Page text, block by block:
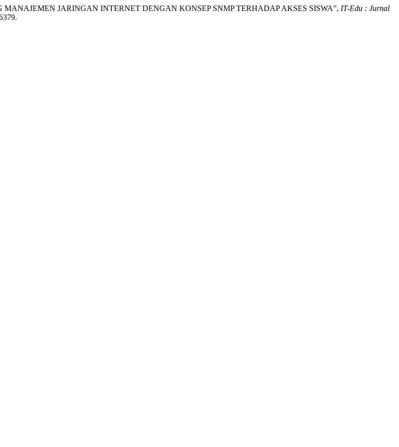
MANAJEMEN JARINGAN INTERNET DENGAN KONSEP SNMP TERHADAP AKSES SISWA”, IT-Edu : Jurnal